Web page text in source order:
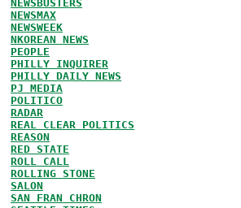
NEWSBUSTERS
NEWSMAX
NEWSWEEK
NKOREAN NEWS
PEOPLE
PHILLY INQUIRER
PHILLY DAILY NEWS
PJ MEDIA
POLITICO
RADAR
REAL CLEAR POLITICS
REASON
RED STATE
ROLL CALL
ROLLING STONE
SALON
SAN FRAN CHRON